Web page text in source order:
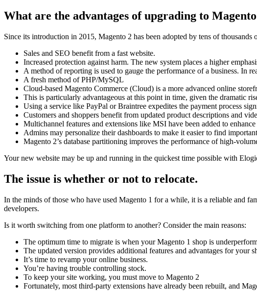
What are the advantages of upgrading to
Since its introduction in 2015, Magento 2 has been adopted by tens of
Sales and SEO benefit from a fast website.
Increased protection against harm. The new system places a higher
A method of reporting is used to gauge the performance of a business. In
A fresh method of PHP/MySQL
Cloud-based Magento Commerce (Cloud) is a more advanced online
This is particularly advantageous at this point in time, given the dramatic
Using a service like PayPal or Braintree expedites the payment process
Customers and shoppers benefit from updated product descriptions and
Multichannel features and extensions like MSI have been added to
Admins may personalize their dashboards to make it easier to find
Magento 2’s database partitioning improves the performance of high-
Your new website may be up and running in the quickest time possible with
The issue is whether or not to relocate.
In the minds of those who have used Magento 1 for a while, it is a reliable and
developers.
Is it worth switching from one platform to another? Consider the main reasons:
The optimum time to migrate is when your Magento 1 shop is
The updated version provides additional features and advantages for your
It’s time to revamp your online business.
You’re having trouble controlling stock.
To keep your site working, you must move to Magento 2
Fortunately, most third-party extensions have already been rebuilt, and